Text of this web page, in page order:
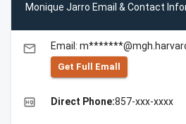
Monique Jarro Email & Contact
email Email:
Get Full Emall
high_quality Direct Phone:857-xxx-xxxx